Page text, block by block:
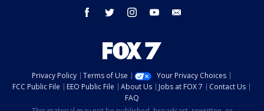
facebook twitter instagram youtube
Privacy Policy Terms of Use
Your Privacy Choices
FCC Public File
EEO Public File About Us Jobs at FOX 7
Contact Us
FAQ